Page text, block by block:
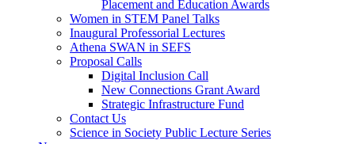
Placement and Education Awards
Women in STEM Panel Talks
Inaugural Professorial Lectures
Athena SWAN in SEFS
Proposal Calls
Digital Inclusion Call
New Connections Grant Award
Strategic Infrastructure Fund
Contact Us
Science in Society Public Lecture Series